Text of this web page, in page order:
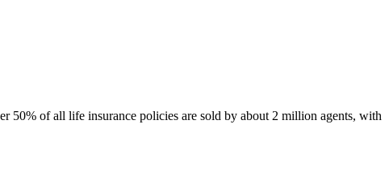
50% of all life insurance policies are sold by about 2 million agents, with